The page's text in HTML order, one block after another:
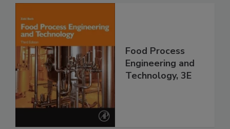
Food Process
Engineering and
Technology, 3E